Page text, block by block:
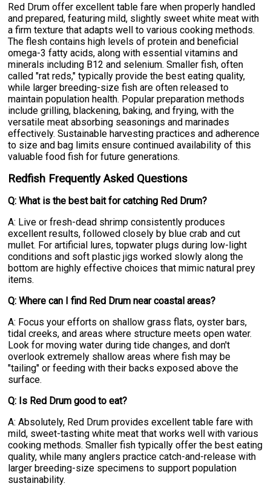
Red Drum offer excellent table fare when properly handled
and prepared, featuring mild, slightly sweet white meat with
a firm texture that adapts well to various cooking methods.
The flesh contains high levels of protein and beneficial
omega-3 fatty acids, along with essential vitamins and
minerals including B12 and selenium. Smaller fish, often
called "rat reds," typically provide the best eating quality,
while larger breeding-size fish are often released to
maintain population health. Popular preparation methods
include grilling, blackening, baking, and frying, with the
versatile meat absorbing seasonings and marinades
effectively. Sustainable harvesting practices and adherence
to size and bag limits ensure continued availability of this
valuable food fish for future generations.
Redfish Frequently Asked Questions
Q: What is the best bait for catching Red Drum?
A: Live or fresh-dead shrimp consistently produces
excellent results, followed closely by blue crab and cut
mullet. For artificial lures, topwater plugs during low-light
conditions and soft plastic jigs worked slowly along the
bottom are highly effective choices that mimic natural prey
items.
Q: Where can I find Red Drum near coastal areas?
A: Focus your efforts on shallow grass flats, oyster bars,
tidal creeks, and areas where structure meets open water.
Look for moving water during tide changes, and don't
overlook extremely shallow areas where fish may be
"tailing" or feeding with their backs exposed above the
surface.
Q: Is Red Drum good to eat?
A: Absolutely, Red Drum provides excellent table fare with
mild, sweet-tasting white meat that works well with various
cooking methods. Smaller fish typically offer the best eating
quality, while many anglers practice catch-and-release with
larger breeding-size specimens to support population
sustainability.